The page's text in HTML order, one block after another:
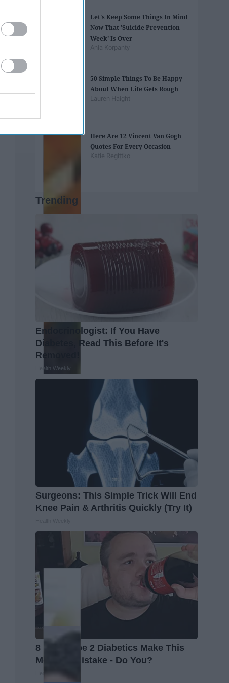
Let's Keep Some Things In Mind
Now That 'Suicide Prevention
Week' Is Over
Ania Korpanty
50 Simple Things To Be Happy
About When Life Gets Rough
Lauren Haight
Here Are 12 Vincent Van Gogh
Quotes For Every Occasion
Katie Regittko
Trending
Endocrinologist: If You Have
Diabetes, Read This Before It's
Removed!
Health Weekly
Surgeons: This Simple Trick Will End
Knee Pain & Arthritis Quickly (Try It)
8 in 10 Type 2 Diabetics Make This
Morning Mistake - Do You?
Health Frontline